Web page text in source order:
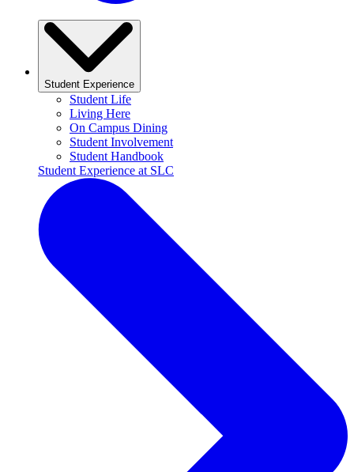
Student Experience
Student Life
Living Here
On Campus Dining
Student Involvement
Student Handbook
Student Experience at SLC